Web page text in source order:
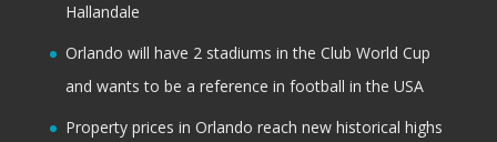
Hallandale
Orlando will have 2 stadiums in the Club World Cup
and wants to be a reference in football in the USA
Property prices in Orlando reach new historical highs